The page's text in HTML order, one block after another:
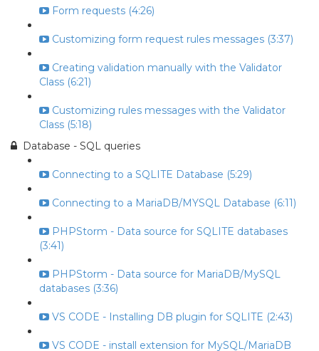
Form requests (4:26)
Customizing form request rules messages (3:37)
Creating validation manually with the Validator
Class (6:21)
Customizing rules messages with the Validator
Class (5:18)
Database - SQL queries
Connecting to a SQLITE Database (5:29)
Connecting to a MariaDB/MYSQL Database (6:11)
PHPStorm - Data source for SQLITE databases
(3:41)
PHPStorm - Data source for MariaDB/MySQL
databases (3:36)
VS CODE - Installing DB plugin for SQLITE (2:43)
VS CODE - install extension for MySQL/MariaDB